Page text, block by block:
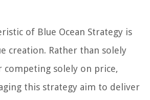
of Blue Ocean Strategy is
creation. Rather than solely
competing solely on price,
this strategy aim to deliver